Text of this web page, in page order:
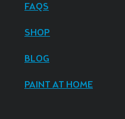
FAQS
SHOP
BLOG
PAINT AT HOME